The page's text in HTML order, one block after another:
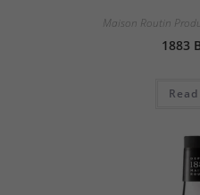
Maison Routin
1883